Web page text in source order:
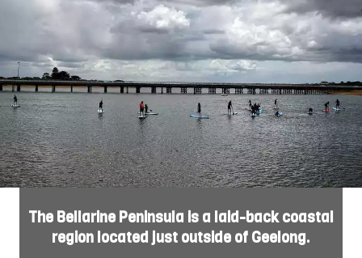
The Bellarine Peninsula is a laid-back coastal
region located just outside of Geelong.